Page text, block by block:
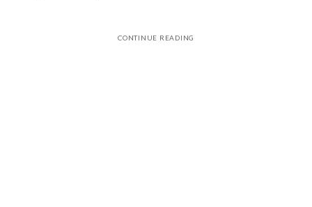
CONTINUE READING